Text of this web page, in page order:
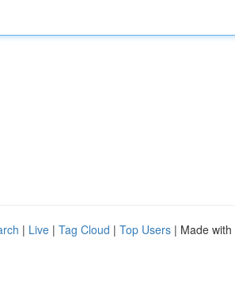
| Live | Tag Cloud | Top Users | Made with